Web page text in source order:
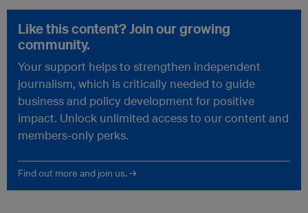
Like this content? Join our growing
community.
Your support helps to strengthen independent
journalism, which is critically needed to guide
business and policy development for positive
impact. Unlock unlimited access to our content and
members-only perks.
Find out more and join us. →